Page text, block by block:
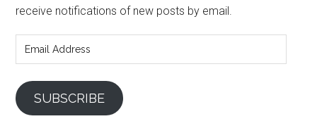
receive notifications of new posts by email.
Address
SUBSCRIBE